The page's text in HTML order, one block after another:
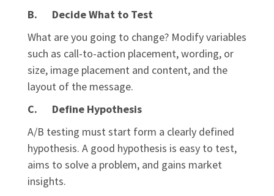
B. Decide What to Test
What are you going to change? Modify variables
such as call-to-action placement, wording, or
size, image placement and content, and the
layout of the message.
C. Define Hypothesis
A/B testing must start form a clearly defined
hypothesis. A good hypothesis is easy to test,
aims to solve a problem, and gains market
insights.